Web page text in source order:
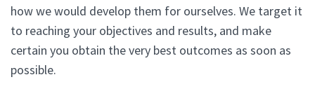
how we would develop them for ourselves. We target it
to reaching your objectives and results, and make
certain you obtain the very best outcomes as soon as
possible.